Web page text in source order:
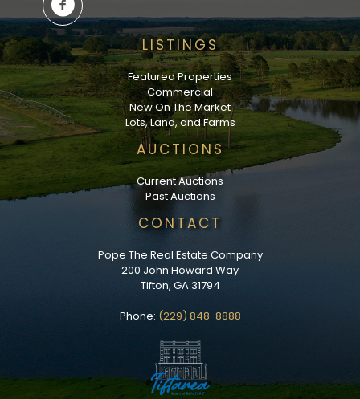
LISTINGS
Featured Properties
Commercial
New On The Market
Lots, Land, and Farms
AUCTIONS
Current Auctions
Past Auctions
CONTACT
Pope The Real Estate Company
200 John Howard Way
Tifton, GA 31794
Phone: (229) 848-8888